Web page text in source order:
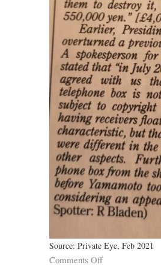
Source: Private Eye, Feb 2021
Comments Off